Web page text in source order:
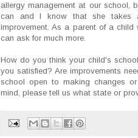
allergy management at our school,
can and I know that she takes
improvement. As a parent of a
can ask for much more.
How do you think your child's
you satisfied? Are improvements
school open to making changes
mind, please tell us what state or